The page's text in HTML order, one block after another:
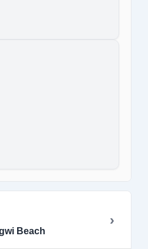
Beach